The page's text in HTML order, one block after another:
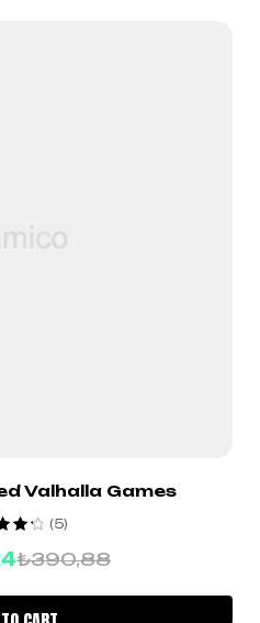
Valhalla Games
(5)
₺390,88